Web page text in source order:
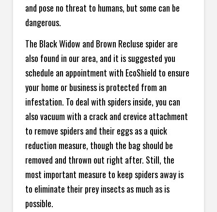
and pose no threat to humans, but some can be
dangerous.
The Black Widow and Brown Recluse spider are
also found in our area, and it is suggested you
schedule an appointment with EcoShield to ensure
your home or business is protected from an
infestation. To deal with spiders inside, you can
also vacuum with a crack and crevice attachment
to remove spiders and their eggs as a quick
reduction measure, though the bag should be
removed and thrown out right after. Still, the
most important measure to keep spiders away is
to eliminate their prey insects as much as is
possible.